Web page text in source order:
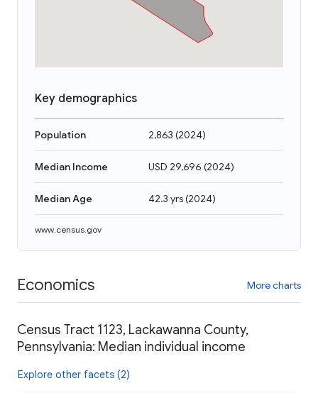
Key demographics
Population 2,863 (2024)
Median Income USD 29,696 (2024)
Median Age 42.3 yrs(2024)
www.census.gov
Economics More charts
Census Tract 1123, Lackawanna County,
Pennsylvania: Median individual income
Explore other facets (2)